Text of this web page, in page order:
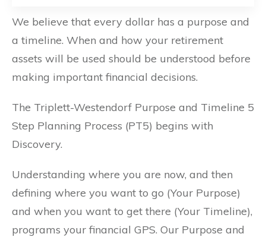
We believe that every dollar has a purpose and
a timeline. When and how your retirement
assets will be used should be understood before
making important financial decisions.
The Triplett-Westendorf Purpose and Timeline 5
Step Planning Process (PT5) begins with
Discovery.
Understanding where you are now, and then
defining where you want to go (Your Purpose)
and when you want to get there (Your Timeline),
programs your financial GPS. Our Purpose and